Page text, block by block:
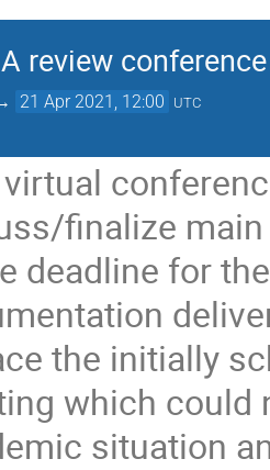
review conference
21 Apr 2021, 12:00 UTC
finalize main
deadline for
the initially
which could
situation